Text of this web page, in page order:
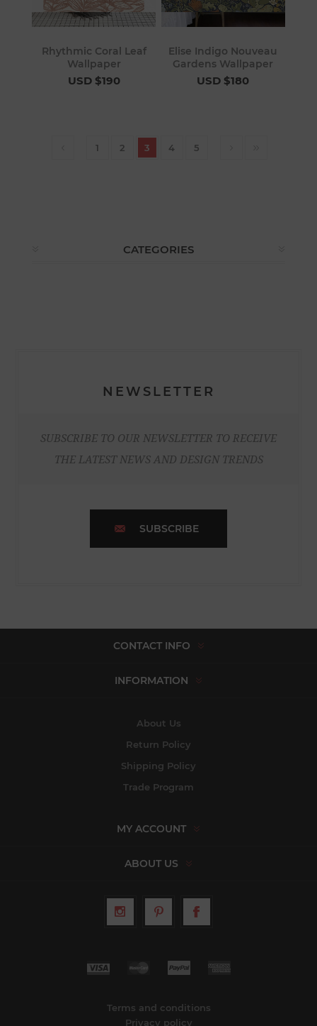
Rhythmic Coral Leaf
Wallpaper
USD $190
Elise Indigo Nouveau
Gardens Wallpaper
USD $180
1 2 3 4 5
CATEGORIES
NEWSLETTER
SUBSCRIBE TO OUR NEWSLETTER TO RECEIVE
THE LATEST NEWS AND DESIGN TRENDS
SUBSCRIBE
CONTACT INFO
INFORMATION
About Us
Return Policy
Shipping Policy
Trade Program
MY ACCOUNT
ABOUT US
Terms and conditions
Privacy policy